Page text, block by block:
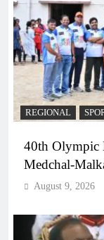
REGIONAL
40th Olympic
Medchal-
August 9, 2026